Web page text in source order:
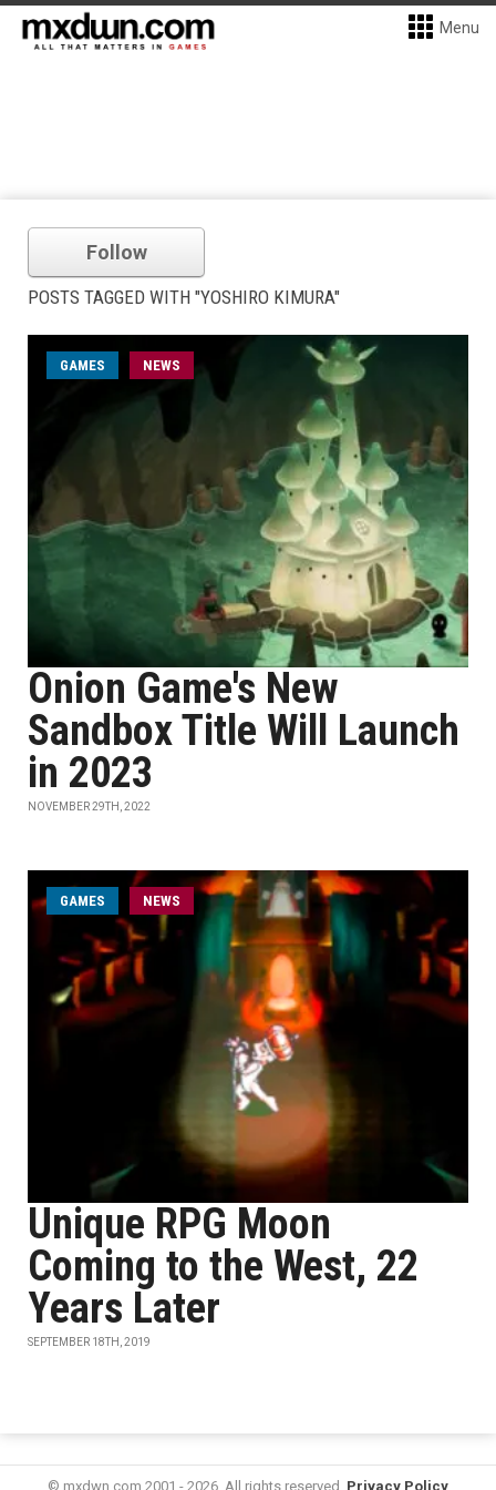
Menu
Follow
POSTS TAGGED WITH "YOSHIRO KIMURA"
GAMES NEWS
Onion Game's New
Sandbox Title Will Launch
in 2023
NOVEMBER 29TH, 2022
GAMES NEWS
Unique RPG Moon
Coming to the West, 22
Years Later
SEPTEMBER 18TH, 2019
© mxdwn.com 2001 - 2026. All rights reserved. Privacy Policy